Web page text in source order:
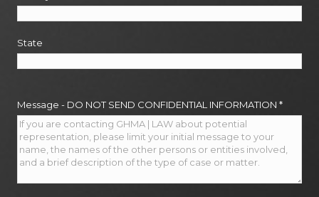
State
Message - DO NOT SEND CONFIDENTIAL INFORMATION *